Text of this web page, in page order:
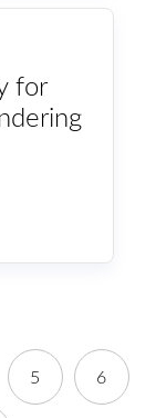
for
5 6